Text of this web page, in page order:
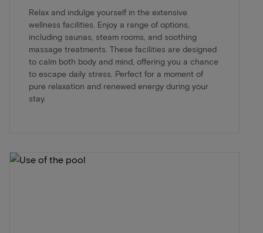
Relax and indulge yourself in the extensive
wellness facilities. Enjoy a range of options,
including saunas, steam rooms, and soothing
massage treatments. These facilities are designed
to calm both body and mind, offering you a chance
to escape daily stress. Perfect for a moment of
pure relaxation and renewed energy during your
stay.